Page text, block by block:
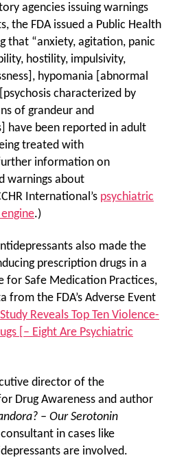
agencies issuing warnings
the FDA issued a Public Health
that “anxiety, agitation, panic
hostility, impulsivity,
hypomania [abnormal
characterized by
of grandeur and
have been reported in adult
treated with
information on
warnings about
International’s psychiatric
.)
also made the
prescription drugs in a
Safe Medication Practices,
from the FDA’s Adverse Event
Study Reveals Top Ten Violence-
[– Eight Are Psychiatric
director of the
Drug Awareness and author
– Our Serotonin
in cases like
are involved.